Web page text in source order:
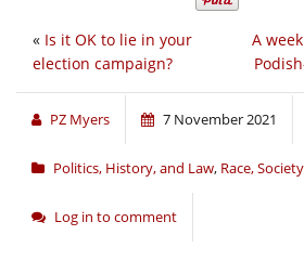
A
« Is it OK to lie in your
election campaign?
PZ Myers 7 November 2021
Politics, History, and Law, Race,
Log in to comment